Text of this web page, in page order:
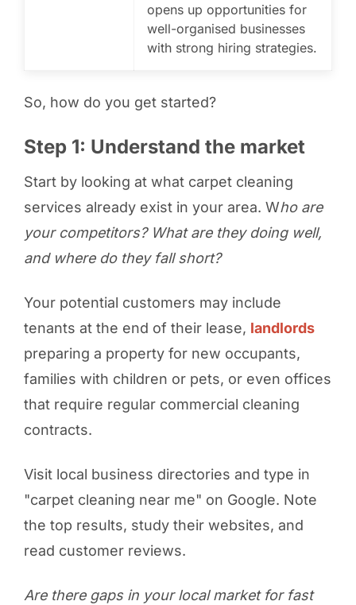
opens up opportunities for
well-organised businesses
with strong hiring strategies.
So, how do you get started?
Step 1: Understand the market
Start by looking at what carpet cleaning
services already exist in your area. Who are
your competitors? What are they doing well,
and where do they fall short?
Your potential customers may include
tenants at the end of their lease, landlords
preparing a property for new occupants,
families with children or pets, or even offices
that require regular commercial cleaning
contracts.
Visit local business directories and type in
"carpet cleaning near me" on Google. Note
the top results, study their websites, and
read customer reviews.
Are there gaps in your local market for fast